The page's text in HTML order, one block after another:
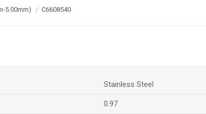
5.00mm) C6608540
Stainless Steel
0.97